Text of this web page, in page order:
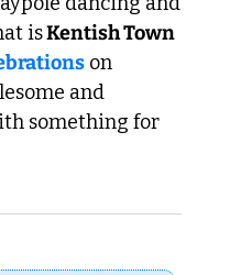
is Kentish Town
on
and
something for